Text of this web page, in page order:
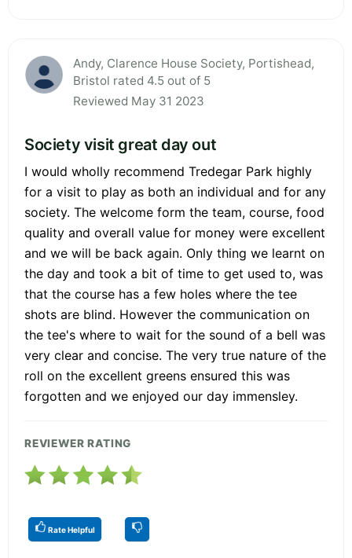
Andy, Clarence House Society, Portishead,
Bristol rated 4.5 out of 5
Reviewed May 31 2023
Society visit great day out
I would wholly recommend Tredegar Park highly
for a visit to play as both an individual and for any
society. The welcome form the team, course, food
quality and overall value for money were excellent
and we will be back again. Only thing we learnt on
the day and took a bit of time to get used to, was
that the course has a few holes where the tee
shots are blind. However the communication on
the tee's where to wait for the sound of a bell was
very clear and concise. The very true nature of the
roll on the excellent greens ensured this was
forgotten and we enjoyed our day immensley.
REVIEWER RATING
Rate Helpful